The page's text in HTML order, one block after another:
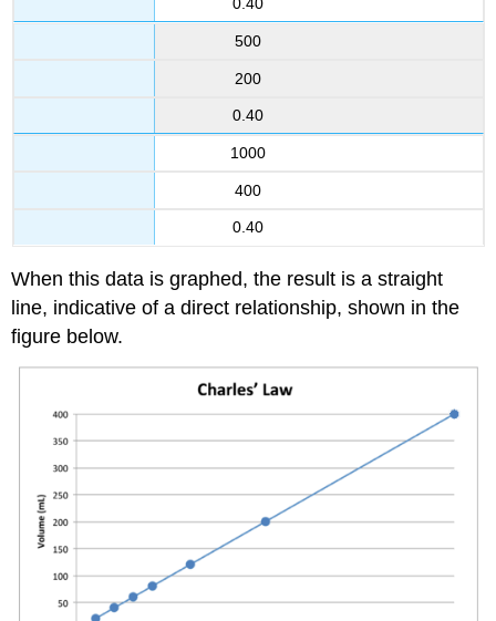
0.40
500
200
0.40
1000
400
0.40
When this data is graphed, the result is a straight
line, indicative of a direct relationship, shown in the
figure below.